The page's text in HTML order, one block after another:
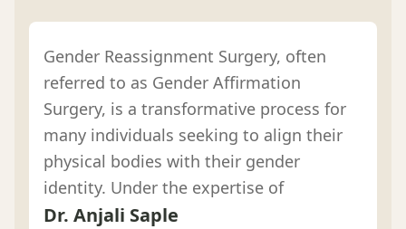
Gender Reassignment Surgery, often
referred to as Gender Affirmation
Surgery, is a transformative process for
many individuals seeking to align their
physical bodies with their gender
identity. Under the expertise of
Dr. Anjali Saple